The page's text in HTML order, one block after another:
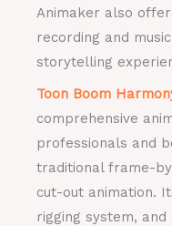
Animaker also
recording and
storytelling
Toon Boom
comprehensive
professionals and
traditional frame-
cut-out animation.
rigging system,